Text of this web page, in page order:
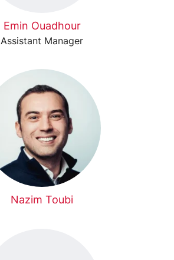
Emin Ouadhour
Assistant Manager
Nazim Toubi